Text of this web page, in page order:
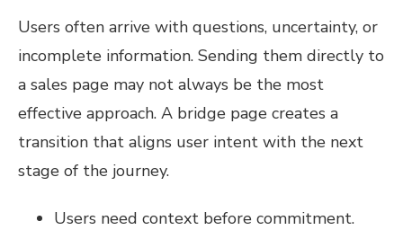
Users often arrive with questions, uncertainty, or
incomplete information. Sending them directly to
a sales page may not always be the most
effective approach. A bridge page creates a
transition that aligns user intent with the next
stage of the journey.
Users need context before commitment.